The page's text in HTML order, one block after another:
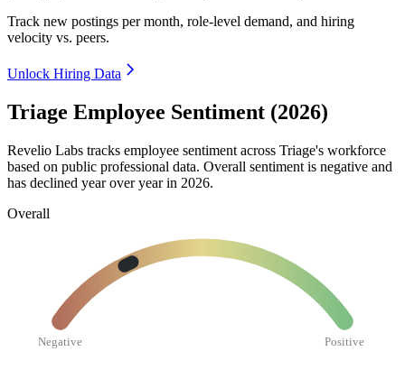
Track new postings per month, role-level demand, and hiring
velocity vs. peers.
Unlock Hiring Data
Triage Employee Sentiment (2026)
Revelio Labs tracks employee sentiment across Triage's workforce
based on public professional data. Overall sentiment is negative and
has declined year over year in 2026.
Overall
Negative Positive